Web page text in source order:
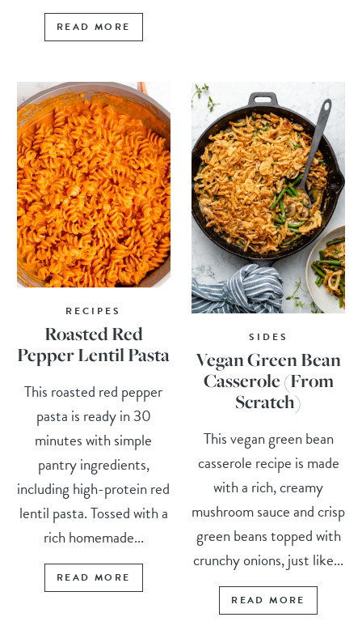
READ MORE
RECIPES
Roasted Red
Pepper Lentil Pasta
This roasted red pepper
pasta is ready in 30
minutes with simple
pantry ingredients,
including high-protein red
lentil pasta. Tossed with a
rich homemade...
READ MORE
SIDES
Vegan Green Bean
Casserole (From
Scratch)
This vegan green bean
casserole recipe is made
with a rich, creamy
mushroom sauce and crisp
green beans topped with
crunchy onions, just like...
READ MORE